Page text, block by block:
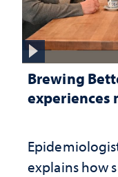
Brewing
experiences
explains how